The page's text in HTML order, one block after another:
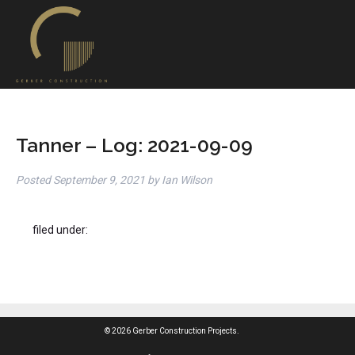
Tanner – Log: 2021-09-09
PostedSeptember 9, 2021 by Ian Wilson
filed under:
© 2026 Gerber Construction Projects.